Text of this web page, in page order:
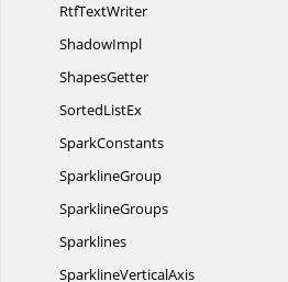
RtfTextWriter
ShadowImpl
ShapesGetter
SortedListEx
SparkConstants
SparklineGroup
SparklineGroups
Sparklines
SparklineVerticalAxis